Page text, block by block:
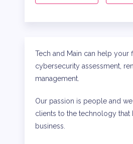
Tech and Main can help your
cybersecurity assessment,
management.
Our passion is people and
clients to the technology that
business.